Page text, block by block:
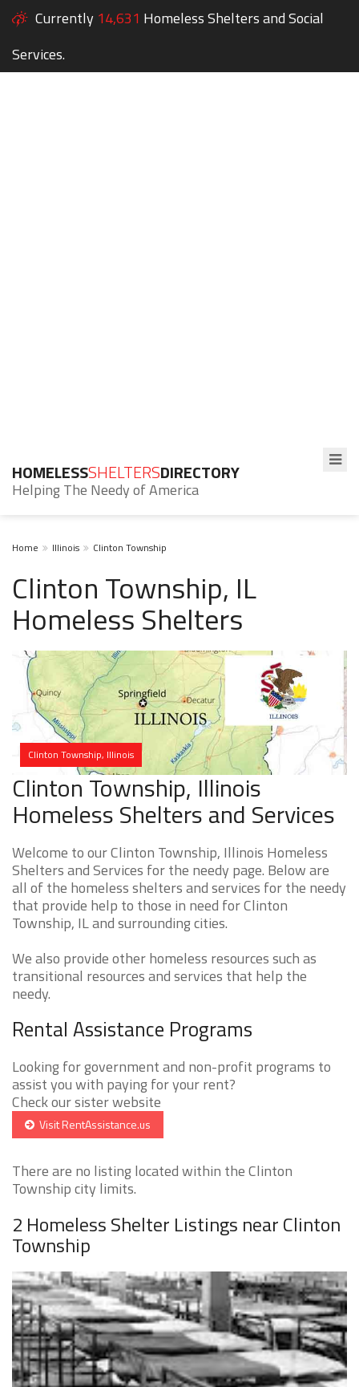
Currently 14,631 Homeless Shelters and Social
Services.
HOMELESSSHELTERSDIRECTORY
Helping The Needy of America
Home Illinois Clinton Township
Clinton Township, IL
Homeless Shelters
Clinton Township, Illinois
Clinton Township, Illinois
Homeless Shelters and Services
Welcome to our Clinton Township, Illinois Homeless
Shelters and Services for the needy page. Below are
all of the homeless shelters and services for the needy
that provide help to those in need for Clinton
Township, IL and surrounding cities.
We also provide other homeless resources such as
transitional resources and services that help the
needy.
Rental Assistance Programs
Looking for government and non-profit programs to
assist you with paying for your rent?
Check our sister website
Visit RentAssistance.us
There are no listing located within the Clinton
Township city limits.
2 Homeless Shelter Listings near Clinton
Township